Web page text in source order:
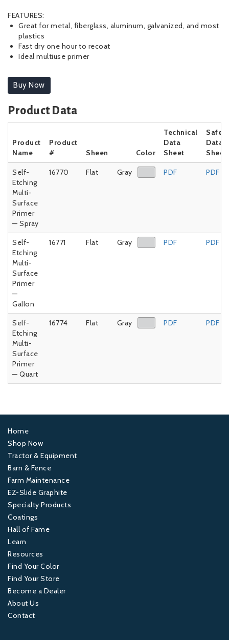
FEATURES:
Great for metal, fiberglass, aluminum, galvanized, and most
plastics
Fast dry one hour to recoat
Ideal multiuse primer
Buy Now
Product Data
Product
Name
Product
#
Sheen Color
Technical
Data
Sheet
Safety
Data
Sheet
Self-
Etching
Multi-
Surface
Primer
— Spray
16770 Flat Gray PDF PDF
Self-
Etching
Multi-
Surface
Primer
—
Gallon
16771 Flat Gray PDF PDF
Self-
Etching
Multi-
Surface
Primer
— Quart
16774 Flat Gray PDF PDF
Footer
1
Home
Shop Now
Tractor & Equipment
Barn & Fence
Footer
2
Farm Maintenance
EZ-Slide Graphite
Specialty Products
Coatings
Footer
3
Hall of Fame
Learn
Resources
Find Your Color
Footer
4
Find Your Store
Become a Dealer
About Us
Contact